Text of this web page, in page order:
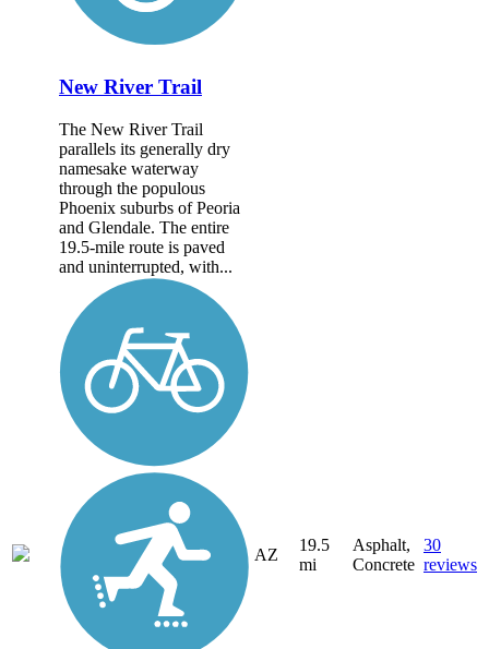
New River Trail
The New River Trail
parallels its generally dry
namesake waterway
through the populous
Phoenix suburbs of Peoria
and Glendale. The entire
19.5-mile route is paved
and uninterrupted, with...
AZ
19.5
mi
Asphalt,
Concrete
30
reviews